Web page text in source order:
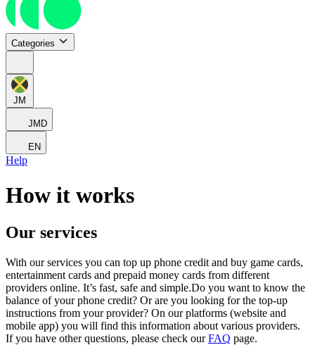
Categories
JM
JMD
EN
Help
How it works
Our services
With our services you can top up phone credit and buy game cards,
entertainment cards and prepaid money cards from different
providers online. It’s fast, safe and simple.Do you want to know the
balance of your phone credit? Or are you looking for the top-up
instructions from your provider? On our platforms (website and
mobile app) you will find this information about various providers.
If you have other questions, please check ourFAQ page.